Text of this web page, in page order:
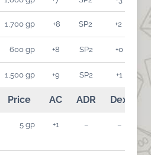
1,700 gp +8 SP2 +2
600 gp +8 SP2 +0
1,500 gp +9 SP2 +1
Price AC ADR Dex
5 gp +1 – –